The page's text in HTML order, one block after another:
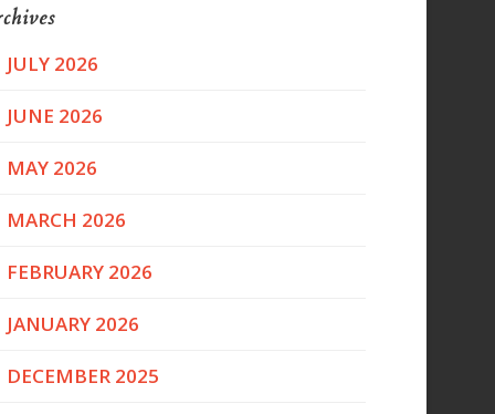
JULY 2026
JUNE 2026
MAY 2026
MARCH 2026
FEBRUARY 2026
JANUARY 2026
DECEMBER 2025